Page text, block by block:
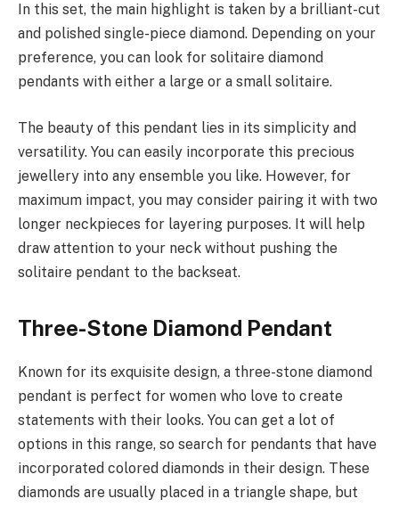
In this set, the main highlight is taken by a brilliant-cut
and polished single-piece diamond. Depending on your
preference, you can look for solitaire diamond
pendants with either a large or a small solitaire.
The beauty of this pendant lies in its simplicity and
versatility. You can easily incorporate this precious
jewellery into any ensemble you like. However, for
maximum impact, you may consider pairing it with two
longer neckpieces for layering purposes. It will help
draw attention to your neck without pushing the
solitaire pendant to the backseat.
Three-Stone Diamond Pendant
Known for its exquisite design, a three-stone diamond
pendant is perfect for women who love to create
statements with their looks. You can get a lot of
options in this range, so search for pendants that have
incorporated colored diamonds in their design. These
diamonds are usually placed in a triangle shape, but